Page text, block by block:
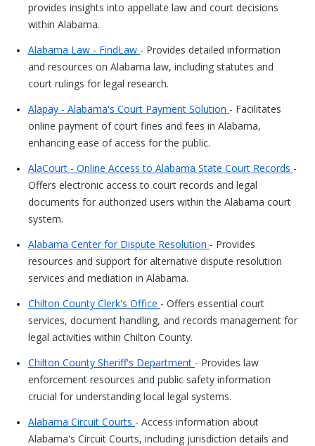
provides insights into appellate law and court decisions
within Alabama.
Alabama Law - FindLaw - Provides detailed information
and resources on Alabama law, including statutes and
court rulings for legal research.
Alapay - Alabama's Court Payment Solution - Facilitates
online payment of court fines and fees in Alabama,
enhancing ease of access for the public.
AlaCourt - Online Access to Alabama State Court Records -
Offers electronic access to court records and legal
documents for authorized users within the Alabama court
system.
Alabama Center for Dispute Resolution - Provides
resources and support for alternative dispute resolution
services and mediation in Alabama.
Chilton County Clerk's Office - Offers essential court
services, document handling, and records management for
legal activities within Chilton County.
Chilton County Sheriff's Department - Provides law
enforcement resources and public safety information
crucial for understanding local legal systems.
Alabama Circuit Courts - Access information about
Alabama's Circuit Courts, including jurisdiction details and